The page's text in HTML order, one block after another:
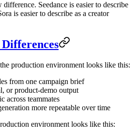
Seedance is easier to describe
is easier to describe as a creator
production environment looks like this:
from one campaign brief
or product-demo output
across teammates
more repeatable over time
environment looks like this: